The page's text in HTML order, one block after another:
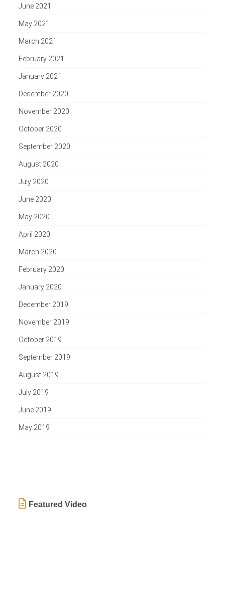
June 2021
May 2021
March 2021
February 2021
January 2021
December 2020
November 2020
October 2020
September 2020
August 2020
July 2020
June 2020
May 2020
April 2020
March 2020
February 2020
January 2020
December 2019
November 2019
October 2019
September 2019
August 2019
July 2019
June 2019
May 2019
Featured Video